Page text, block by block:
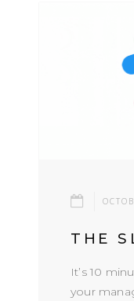
THE
It’s 10
your